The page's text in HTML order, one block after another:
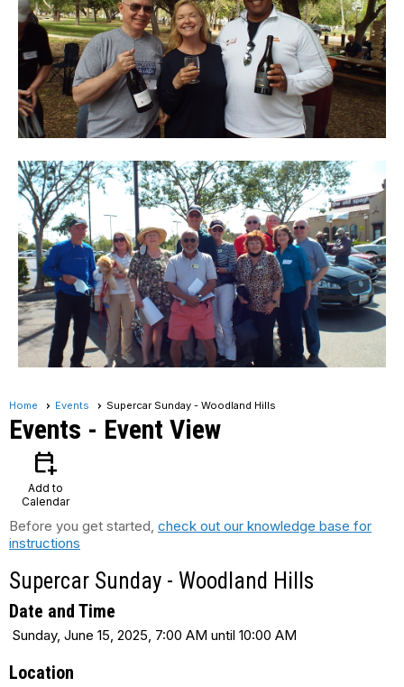
Home Events Supercar Sunday - Woodland Hills
Events - Event View
calendar_add_on
Add to
Calendar
Before you get started, check out our knowledge base for
instructions
Supercar Sunday - Woodland Hills
Date and Time
Sunday, June 15, 2025, 7:00 AM until 10:00 AM
Location